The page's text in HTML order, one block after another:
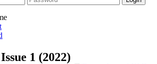
1 (2022)